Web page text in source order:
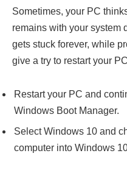
Sometimes, your PC
remains with your system
gets stuck forever, while
give a try to restart your PC
Restart your PC and
Windows Boot Manager.
Select Windows 10 and
computer into Windows